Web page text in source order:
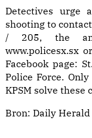
Detectives urge
shooting to
/ 205, the
www.policesx.sx
Facebook page:
Police Force.
KPSM solve these
Bron: Daily Herald